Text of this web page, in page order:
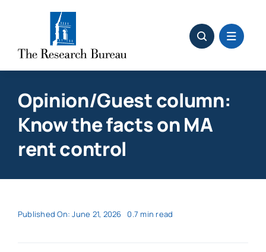
Opinion/Guest column:
Know the facts on MA
rent control
Published On: June 21, 2026 0.7 min read